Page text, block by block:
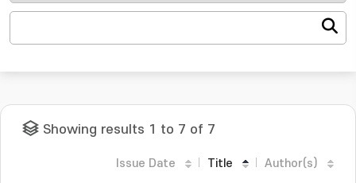
Showing results 1 to 7 of 7
Issue Date Title Author(s)